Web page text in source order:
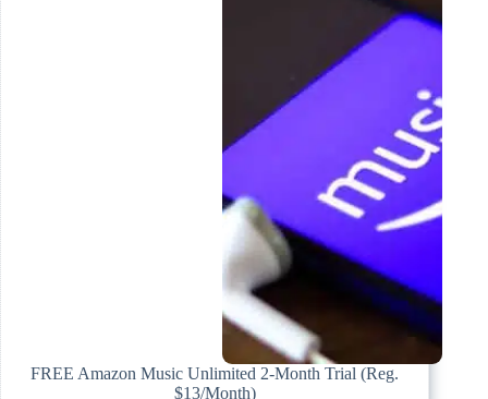
FREE Amazon Music Unlimited 2-Month Trial (Reg.
$13/Month)